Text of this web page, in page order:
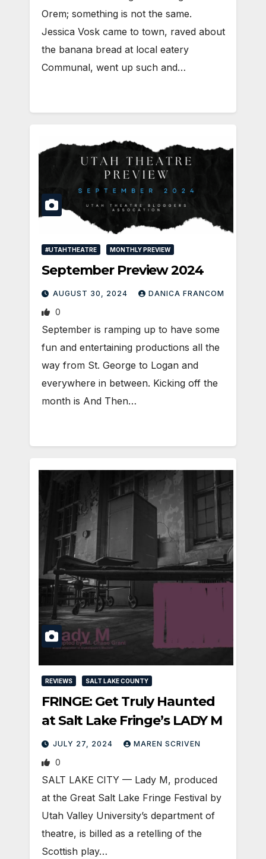
Orem; something is not the same.
Jessica Vosk came to town, raved about
the banana bread at local eatery
Communal, went up such and…
#UTAHTHEATRE MONTHLY PREVIEW
September Preview 2024
AUGUST 30, 2024 DANICA FRANCOM
0
September is ramping up to have some
fun and entertaining productions all the
way from St. George to Logan and
everywhere in between. Kicking off the
month is And Then…
REVIEWS SALT LAKE COUNTY
FRINGE: Get Truly Haunted
at Salt Lake Fringe’s LADY M
JULY 27, 2024 MAREN SCRIVEN
0
SALT LAKE CITY — Lady M, produced
at the Great Salt Lake Fringe Festival by
Utah Valley University’s department of
theatre, is billed as a retelling of the
Scottish play…